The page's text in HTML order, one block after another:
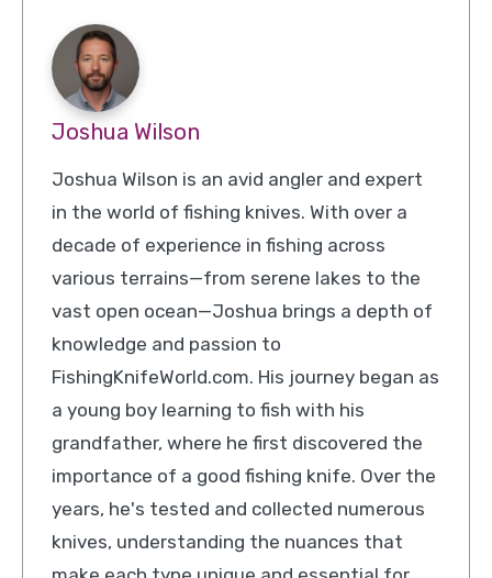
Joshua Wilson
Joshua Wilson is an avid angler and expert
in the world of fishing knives. With over a
decade of experience in fishing across
various terrains—from serene lakes to the
vast open ocean—Joshua brings a depth of
knowledge and passion to
FishingKnifeWorld.com. His journey began as
a young boy learning to fish with his
grandfather, where he first discovered the
importance of a good fishing knife. Over the
years, he's tested and collected numerous
knives, understanding the nuances that